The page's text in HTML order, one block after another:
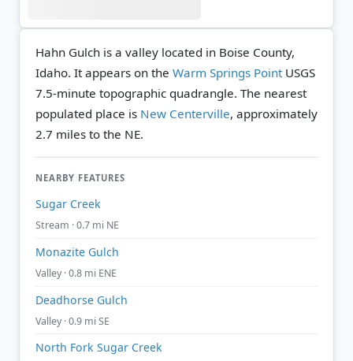
Hahn Gulch is a valley located in Boise County,
Idaho. It appears on the Warm Springs Point USGS
7.5-minute topographic quadrangle. The nearest
populated place is New Centerville, approximately
2.7 miles to the NE.
NEARBY FEATURES
Sugar Creek
Stream · 0.7 mi NE
Monazite Gulch
Valley · 0.8 mi ENE
Deadhorse Gulch
Valley · 0.9 mi SE
North Fork Sugar Creek